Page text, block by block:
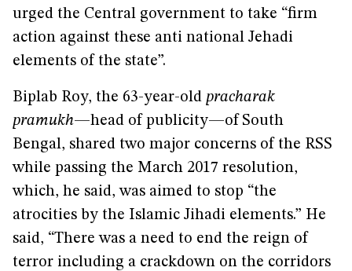
urged the Central government to take “firm
action against these anti national Jehadi
elements of the state”.
Biplab Roy, the 63-year-old pracharak
pramukh—head of publicity—of South
Bengal, shared two major concerns of the RSS
while passing the March 2017 resolution,
which, he said, was aimed to stop “the
atrocities by the Islamic Jihadi elements.” He
said, “There was a need to end the reign of
terror including a crackdown on the corridors